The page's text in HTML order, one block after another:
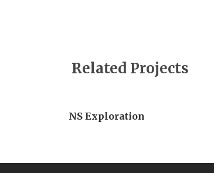
Related Projects
NS Exploration